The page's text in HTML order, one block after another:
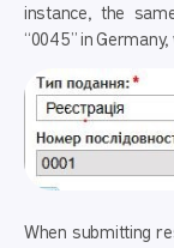
instance, the
“0045” in
When submitting